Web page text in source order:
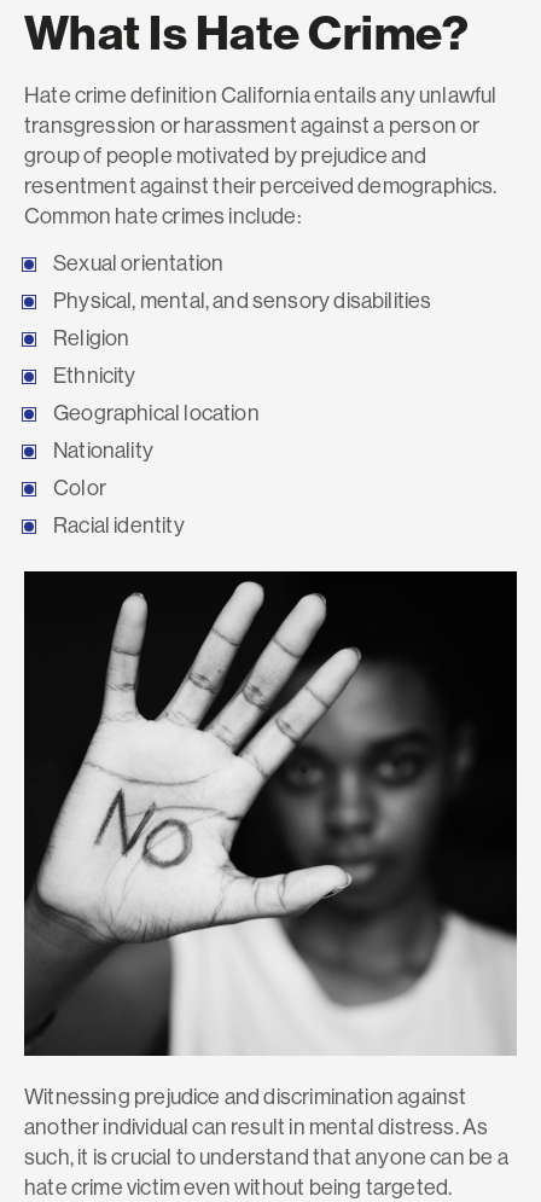
What Is Hate Crime?
Hate crime definition California entails any unlawful
transgression or harassment against a person or
group of people motivated by prejudice and
resentment against their perceived demographics.
Common hate crimes include:
Sexual orientation
Physical, mental, and sensory disabilities
Religion
Ethnicity
Geographical location
Nationality
Color
Racial identity
Witnessing prejudice and discrimination against
another individual can result in mental distress. As
such, it is crucial to understand that anyone can be a
hate crime victim even without being targeted.